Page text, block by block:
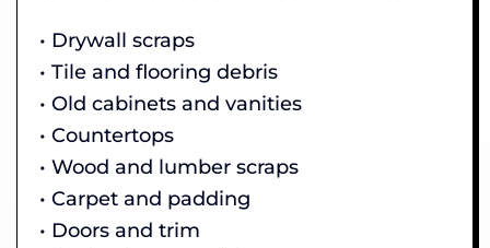
• Drywall scraps
• Tile and flooring debris
• Old cabinets and vanities
• Countertops
• Wood and lumber scraps
• Carpet and padding
• Doors and trim